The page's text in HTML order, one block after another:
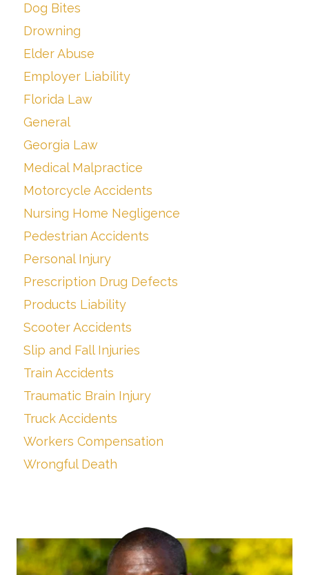
Dog Bites
Drowning
Elder Abuse
Employer Liability
Florida Law
General
Georgia Law
Medical Malpractice
Motorcycle Accidents
Nursing Home Negligence
Pedestrian Accidents
Personal Injury
Prescription Drug Defects
Products Liability
Scooter Accidents
Slip and Fall Injuries
Train Accidents
Traumatic Brain Injury
Truck Accidents
Workers Compensation
Wrongful Death